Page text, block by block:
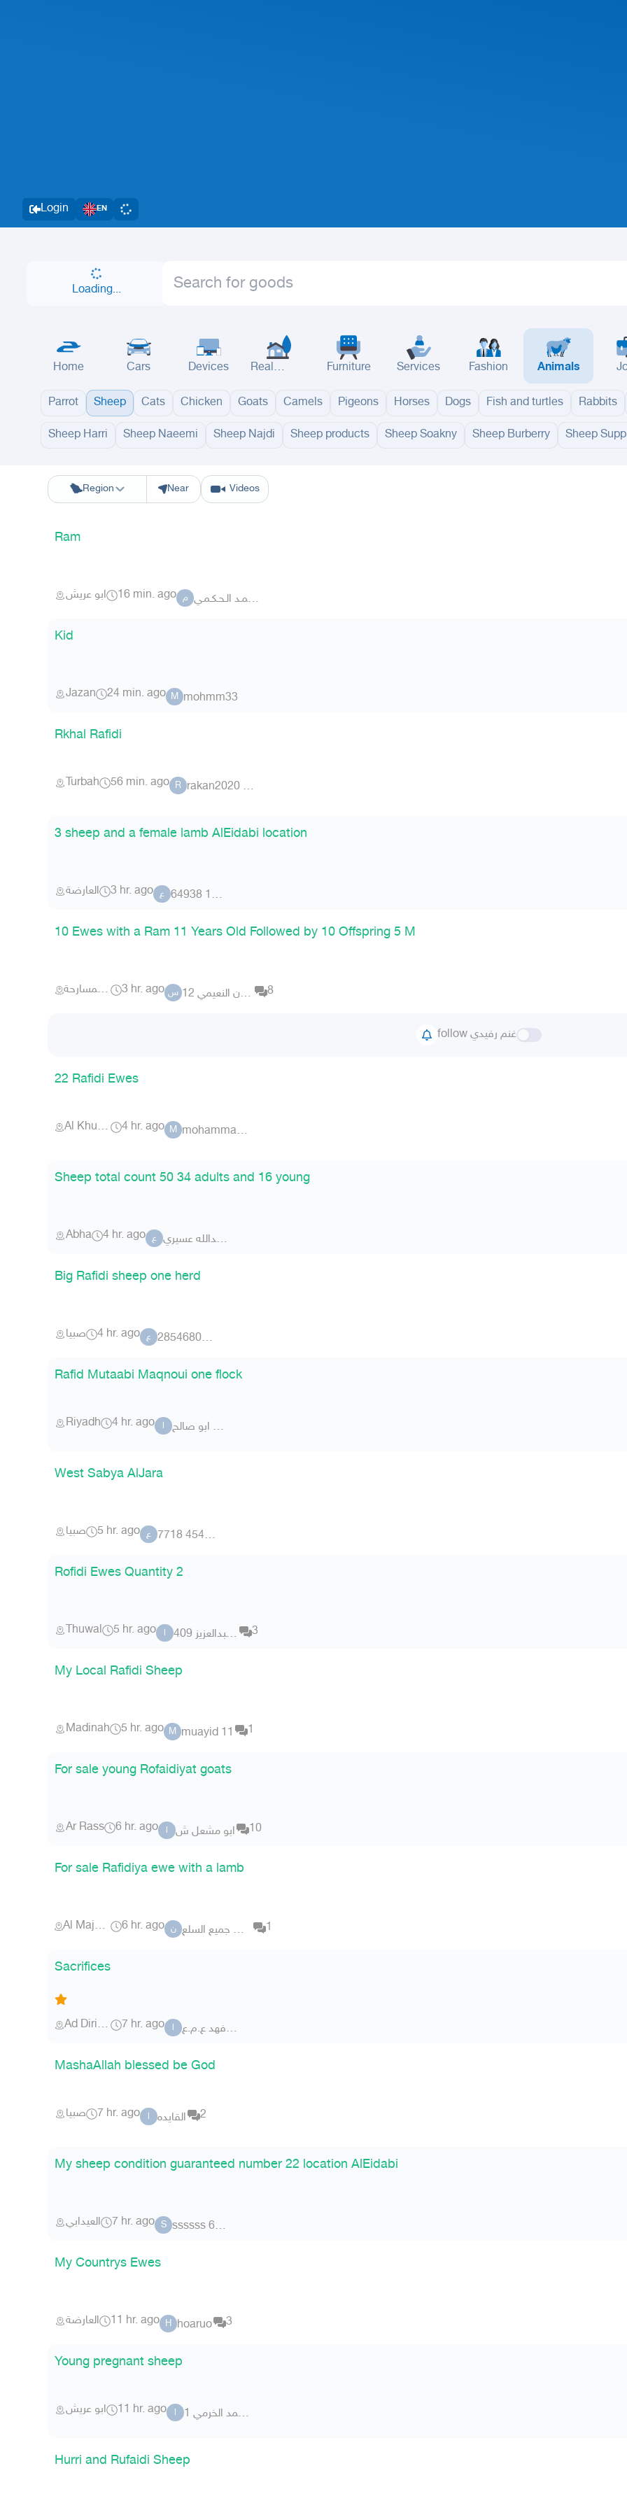
Login EN
Loading...
Home Cars Devices
Real
Furniture Services Fashion Animals
Parrot Sheep Cats Chicken Goats Camels Pigeons Horses Dogs Fish and turtles Rabbits
Sheep Harri Sheep Naeemi Sheep Najdi Sheep products Sheep Soakny Sheep Burberry Sheep
Region
Riyadh Eastern Region Jeddah Makkah YanbuHafar Al Batin
Near Videos
Ram
ابو عريش 16 min. ago م مـحـمـد الـحـكـمـي
Kid
Jazan 24 min. ago M mohmm33
Rkhal Rafidi
Turbah 56 min. ago R rakan2020 81078
3 sheep and a female lamb AlEidabi location
العارضة 3 hr. ago ع عضو 11 64938
10 Ewes with a Ram 11 Years Old Followed by 10 Offspring 5 M
احد المسارحة 3 hr. ago س سلطان النعيمي 12 8
follow غنم رفيدي
22 Rafidi Ewes
Al Khurma 4 hr. ago M mohammad123o
Sheep total count 50 34 adults and 16 young
Abha 4 hr. ago ع عبدالله عسيريabdulah
Big Rafidi sheep one herd
صبيا 4 hr. ago ع عضو 73 2854680
Rafid Mutaabi Maqnoui one flock
Riyadh 4 hr. ago ا ابو صالح m75
West Sabya AlJara
صبيا 5 hr. ago ع عضو 454955 7718
Rofidi Ewes Quantity 2
Thuwal 5 hr. ago ا ابو عبدالعزيز 409 3
My Local Rafidi Sheep
Madinah 5 hr. ago M muayid 11 1
For sale young Rofaidiyat goats
Ar Rass 6 hr. ago ا ابو مشعل ش 10
For sale Rafidiya ewe with a lamb
Al Majma'ah 6 hr. ago ن نشتري جميع السلع 1
Sacrifices
Ad Diriyah 7 hr. ago ا ابوفهد ع.م.ع
MashaAllah blessed be God
صبيا 7 hr. ago ا القايده 2
My sheep condition guaranteed number 22 location AlEidabi
العيدابي 7 hr. ago S ssssss 6825
My Countrys Ewes
العارضة 11 hr. ago H hoaruo 3
Young pregnant sheep
ابو عريش 11 hr. ago ا ابو محمد الخرمي 1
Hurri and Rufaidi Sheep